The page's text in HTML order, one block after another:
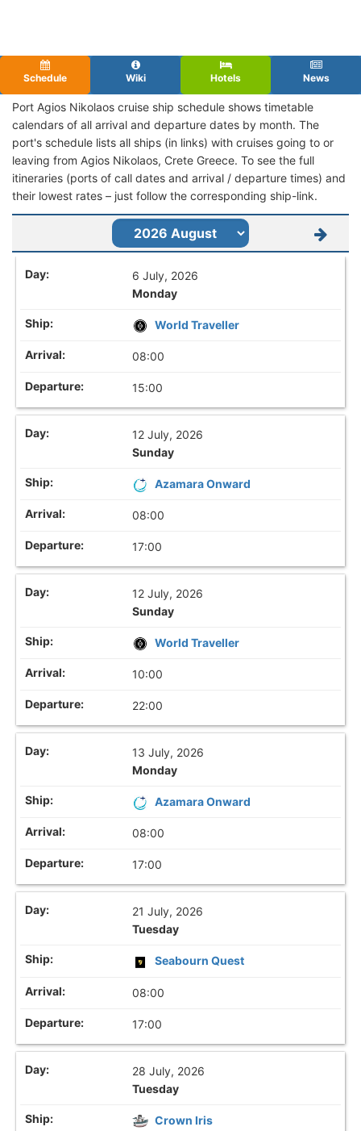
Schedule Wiki Hotels News
Port Agios Nikolaos cruise ship schedule shows timetable
calendars of all arrival and departure dates by month. The
port's schedule lists all ships (in links) with cruises going to or
leaving from Agios Nikolaos, Crete Greece. To see the full
itineraries (ports of call dates and arrival / departure times) and
their lowest rates – just follow the corresponding ship-link.
6 July, 2026
Monday
World Traveller
08:00
15:00
12 July, 2026
Sunday
Azamara Onward
08:00
17:00
12 July, 2026
Sunday
World Traveller
10:00
22:00
13 July, 2026
Monday
Azamara Onward
08:00
17:00
21 July, 2026
Tuesday
Seabourn Quest
08:00
17:00
28 July, 2026
Tuesday
Crown Iris